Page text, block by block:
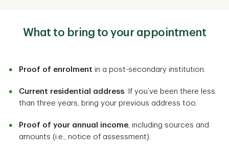
What to bring to your appointment
Proof of enrolment in a post-secondary institution.
Current residential address . If you’ve been there less
than three years, bring your previous address too.
Proof of your annual income , including sources and
amounts (i.e., notice of assessment).